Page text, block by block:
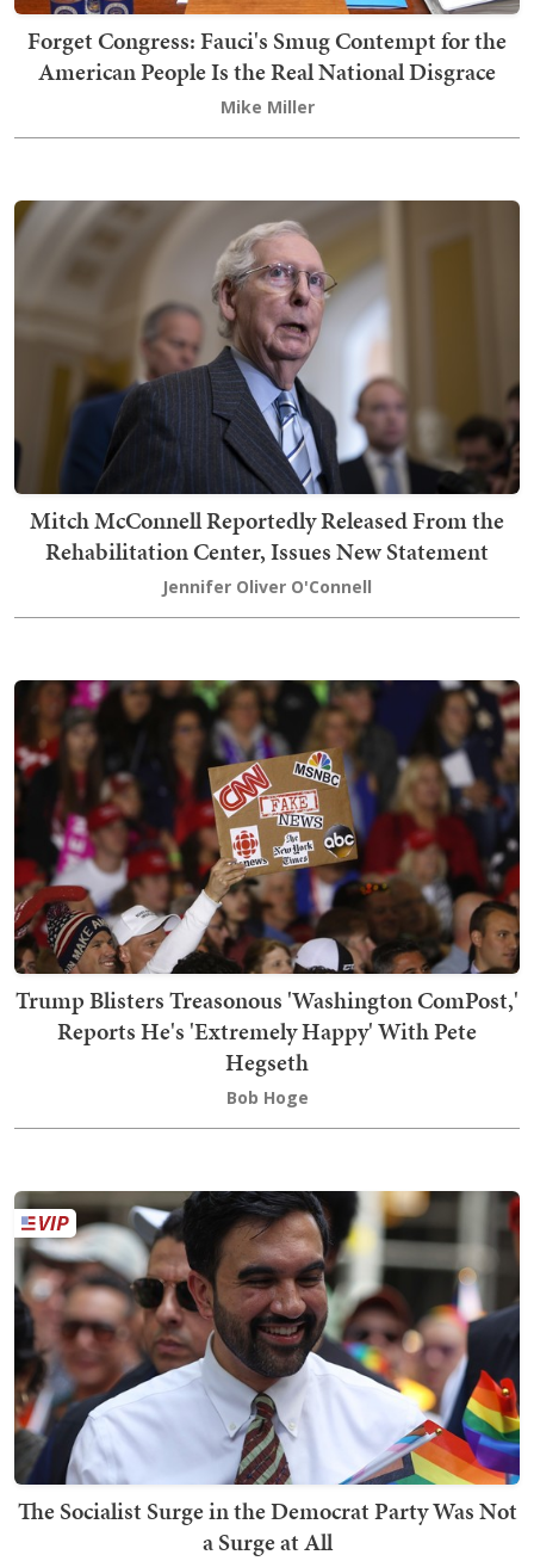
Forget Congress: Fauci's Smug Contempt for the
American People Is the Real National Disgrace
Mike Miller
Mitch McConnell Reportedly Released From the
Rehabilitation Center, Issues New Statement
Jennifer Oliver O'Connell
Trump Blisters Treasonous 'Washington ComPost,'
Reports He's 'Extremely Happy' With Pete
Hegseth
Bob Hoge
The Socialist Surge in the Democrat Party Was Not
a Surge at All